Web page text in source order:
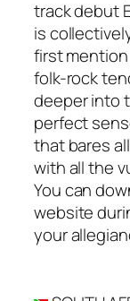
track debut
is
first
folk-rock
deeper into
perfect
that bares
with all the
You can
website
your